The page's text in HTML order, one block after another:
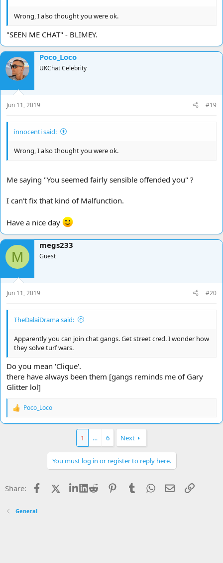
Wrong, I also thought you were ok.
"SEEN ME CHAT" - BLIMEY.
Poco_Loco
UKChat Celebrity
Jun 11, 2019 #19
innocenti said:
Wrong, I also thought you were ok.
Me saying "You seemed fairly sensible offended you" ?
I can't fix that kind of Malfunction.
Have a nice day
M
megs233
Guest
Jun 11, 2019 #20
TheDalaiDrama said:
Apparently you can join chat gangs. Get street cred. I wonder how
they solve turf wars.
Do you mean 'Clique'.
there have always been them [gangs reminds me of Gary
Glitter lol]
R
Poco_Loco
1 … 6 Next
You must log in or register to reply here.
Share: Facebook LinkedIn
Reddit PinterestTumblrWhatsApp
EmailLink
General